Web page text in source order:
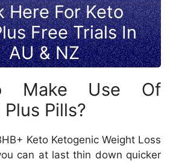
Here For Keto
Free Trials In
AU & NZ
Make Use Of
Pills?
Keto Ketogenic Weight Loss
can at last thin down quicker